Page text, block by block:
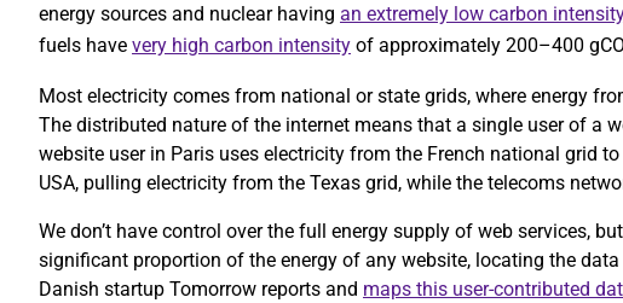
energy sources and nuclear having an extremely low carbon
fuels have very high carbon intensity of approximately 200–400 gCO
Most electricity comes from national or state grids, where energy
The distributed nature of the internet means that a single user of a
website user in Paris uses electricity from the French national grid
USA, pulling electricity from the Texas grid, while the telecoms
We don’t have control over the full energy supply of web services,
significant proportion of the energy of any website, locating the
Danish startup Tomorrow reports and maps this user-contributed